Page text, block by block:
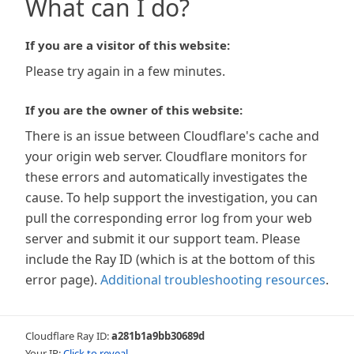
What can I do?
If you are a visitor of this website:
Please try again in a few minutes.
If you are the owner of this website:
There is an issue between Cloudflare's cache and
your origin web server. Cloudflare monitors for
these errors and automatically investigates the
cause. To help support the investigation, you can
pull the corresponding error log from your web
server and submit it our support team. Please
include the Ray ID (which is at the bottom of this
error page). Additional troubleshooting resources.
Cloudflare Ray ID:a281b1a9bb30689d